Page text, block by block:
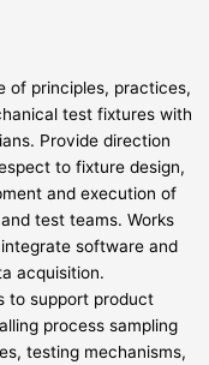
of principles, practices,
test fixtures with
Provide direction
to fixture design,
and execution of
test teams. Works
software and
acquisition.
to support product
process sampling
testing mechanisms,